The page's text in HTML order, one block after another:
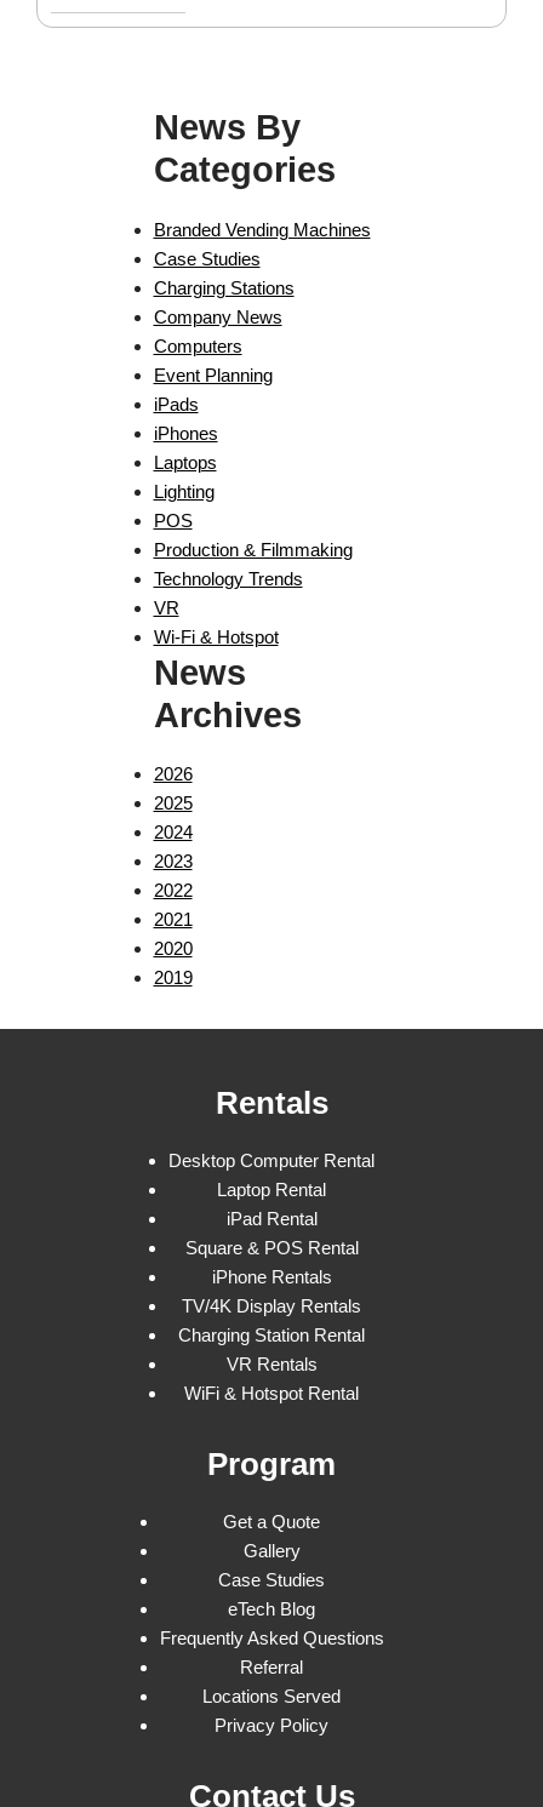
News By
Categories
Branded Vending Machines
Case Studies
Charging Stations
Company News
Computers
Event Planning
iPads
iPhones
Laptops
Lighting
POS
Production & Filmmaking
Technology Trends
VR
Wi-Fi & Hotspot
News
Archives
2026
2025
2024
2023
2022
2021
2020
2019
Rentals
Desktop Computer Rental
Laptop Rental
iPad Rental
Square & POS Rental
iPhone Rentals
TV/4K Display Rentals
Charging Station Rental
VR Rentals
WiFi & Hotspot Rental
Program
Get a Quote
Gallery
Case Studies
eTech Blog
Frequently Asked Questions
Referral
Locations Served
Privacy Policy
Contact Us